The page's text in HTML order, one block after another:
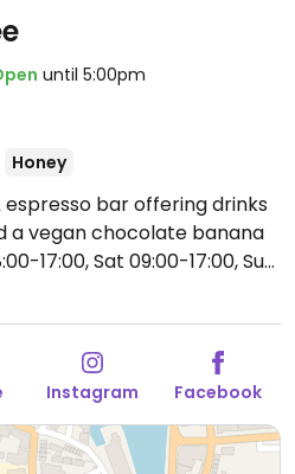
until 5:00pm
Honey
bar offering drinks
a vegan chocolate banana
17:00, Sat 09:00-17:00, Sun
Instagram Facebook